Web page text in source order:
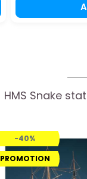
HMS Snake
-40%
PROMOTION